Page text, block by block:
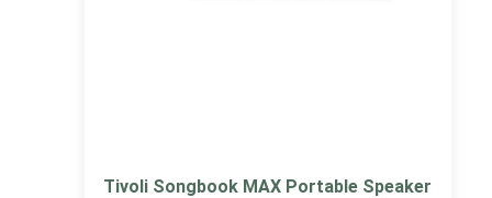
Tivoli Songbook MAX Portable Speaker